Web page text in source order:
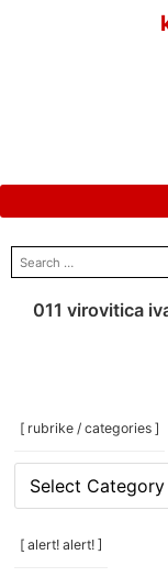
search
for:
011 virovitica
[ rubrike / categories ]
[
rubrike
/
categories
[ alert! alert! ]